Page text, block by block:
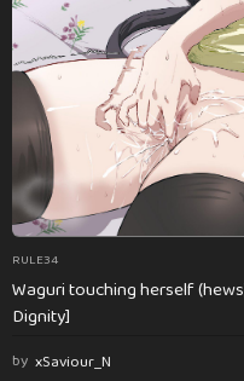
RULE34
Waguri touching herself
Dignity]
by xSaviour_N